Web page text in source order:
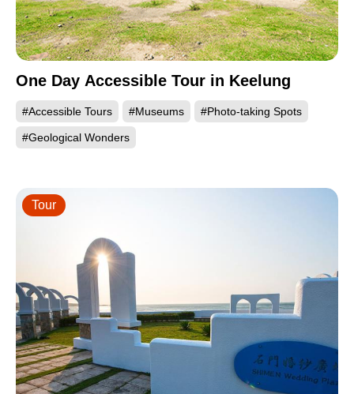
One Day Accessible Tour in Keelung
#Accessible Tours #Museums #Photo-taking Spots
#Geological Wonders
Tour